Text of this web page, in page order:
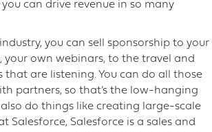
can drive revenue in so many
you can sell sponsorship to your
your own webinars, to the travel and
that are listening. You can do all those
partners, so that’s the low-hanging
do things like creating large-scale
Salesforce, Salesforce is a sales and